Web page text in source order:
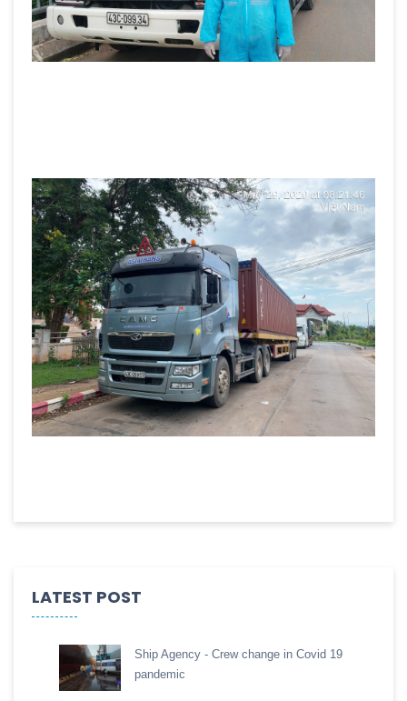
LATEST POST
Ship Agency - Crew change in Covid 19
pandemic